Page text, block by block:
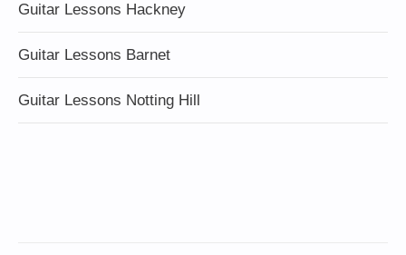
Guitar Lessons Hackney
Guitar Lessons Barnet
Guitar Lessons Notting Hill